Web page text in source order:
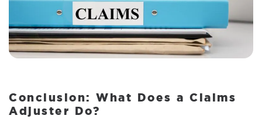
Conclusion: What Does a Claims
Adjuster Do?